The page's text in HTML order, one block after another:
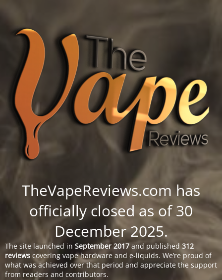
TheVapeReviews.com has
officially closed as of 30
December 2025.
The site launched in September 2017 and published 312
reviews covering vape hardware and e-liquids. We’re proud of
what was achieved over that period and appreciate the support
from readers and contributors.